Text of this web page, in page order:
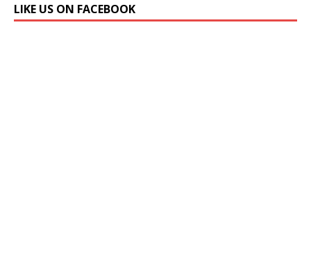
LIKE US ON FACEBOOK